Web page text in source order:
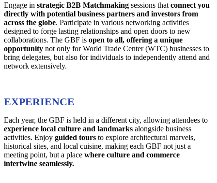
Engage in strategic B2B Matchmaking sessions that connect you
directly with potential business partners and investors from
across the globe. Participate in various networking activities
designed to forge lasting relationships and open doors to new
collaborations. The GBF is open to all, offering a unique
opportunity not only for World Trade Center (WTC) businesses to
bring delegates, but also for individuals to independently attend and
network extensively.
EXPERIENCE
Each year, the GBF is held in a different city, allowing attendees to
experience local culture and landmarks alongside business
activities. Enjoy guided tours to explore architectural marvels,
historical sites, and local cuisine, making each GBF not just a
meeting point, but a place where culture and commerce
intertwine seamlessly.